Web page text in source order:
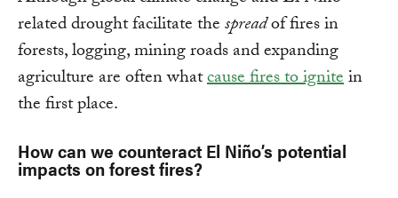
related drought facilitate thespreadof fires in
forests, logging, mining roads and expanding
agriculture are often whatcause fires to ignitein
the first place.
How can we counteract El Niño’s potential
impacts on forest fires?